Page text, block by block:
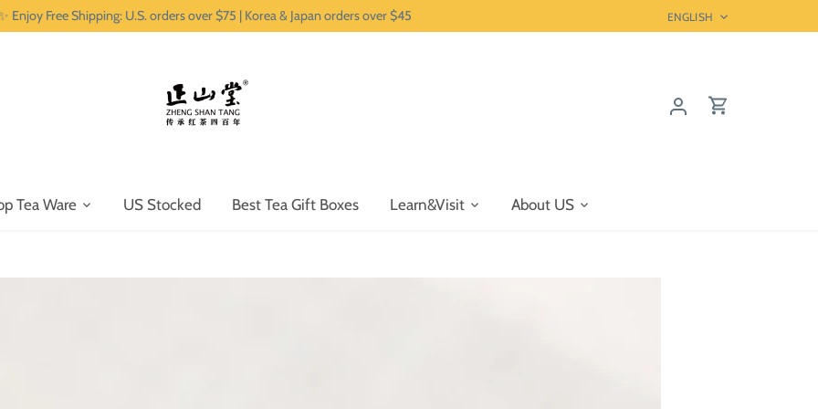
Enjoy Free Shipping: U.S. orders over $75 | Korea & Japan orders over $45 Language
ENGLISH
Tea Ware US Stocked Best Tea Gift Boxes Learn&Visit About US